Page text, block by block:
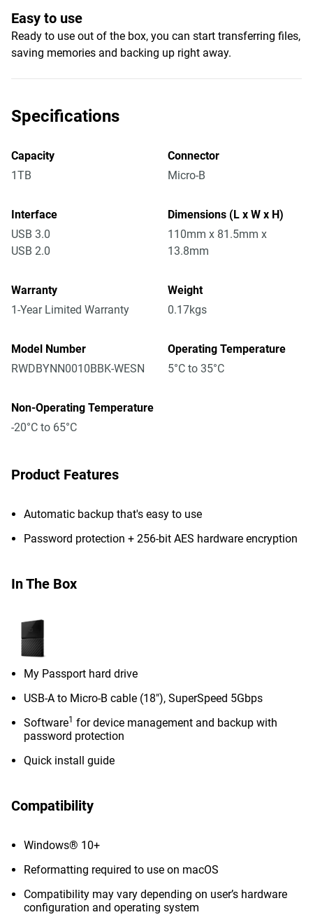
Easy to use
Ready to use out of the box, you can start transferring files,
saving memories and backing up right away.
Specifications
Capacity
1TB
Connector
Micro-B
Interface
USB 3.0
USB 2.0
Dimensions (L x W x H)
110mm x 81.5mm x
13.8mm
Warranty
1-Year Limited Warranty
Weight
0.17kgs
Model Number
RWDBYNN0010BBK-WESN
Operating Temperature
5°C to 35°C
Non-Operating Temperature
-20°C to 65°C
Product Features
Automatic backup that's easy to use
Password protection + 256-bit AES hardware encryption
In The Box
My Passport hard drive
USB-A to Micro-B cable (18"), SuperSpeed 5Gbps
Software1 for device management and backup with
password protection
Quick install guide
Compatibility
Windows® 10+
Reformatting required to use on macOS
Compatibility may vary depending on user’s hardware
configuration and operating system